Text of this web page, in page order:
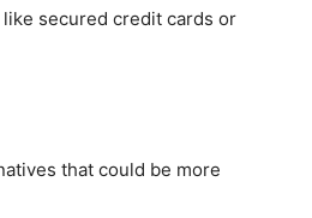
secured credit cards or
that could be more